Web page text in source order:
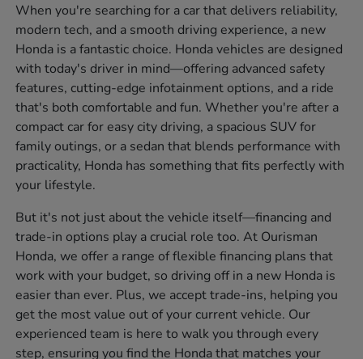
When you're searching for a car that delivers reliability,
modern tech, and a smooth driving experience, a new
Honda is a fantastic choice. Honda vehicles are designed
with today's driver in mind—offering advanced safety
features, cutting-edge infotainment options, and a ride
that's both comfortable and fun. Whether you're after a
compact car for easy city driving, a spacious SUV for
family outings, or a sedan that blends performance with
practicality, Honda has something that fits perfectly with
your lifestyle.
But it's not just about the vehicle itself—financing and
trade-in options play a crucial role too. At Ourisman
Honda, we offer a range of flexible financing plans that
work with your budget, so driving off in a new Honda is
easier than ever. Plus, we accept trade-ins, helping you
get the most value out of your current vehicle. Our
experienced team is here to walk you through every
step, ensuring you find the Honda that matches your